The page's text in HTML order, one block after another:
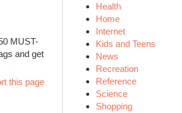
MUST-
and get
this page
Health
Home
Internet
Kids and Teens
News
Recreation
Reference
Science
Shopping